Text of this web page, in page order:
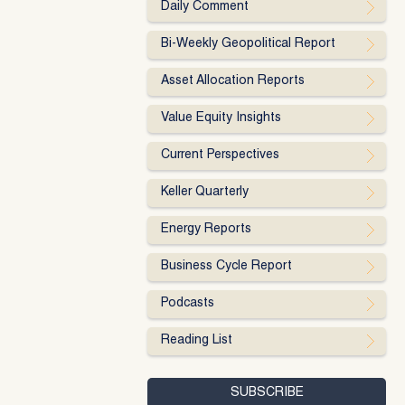
Daily Comment
Bi-Weekly Geopolitical Report
Asset Allocation Reports
Value Equity Insights
Current Perspectives
Keller Quarterly
Energy Reports
Business Cycle Report
Podcasts
Reading List